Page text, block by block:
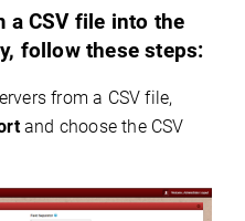
a CSV file into the
follow these steps:
from a CSV file,
and choose the CSV